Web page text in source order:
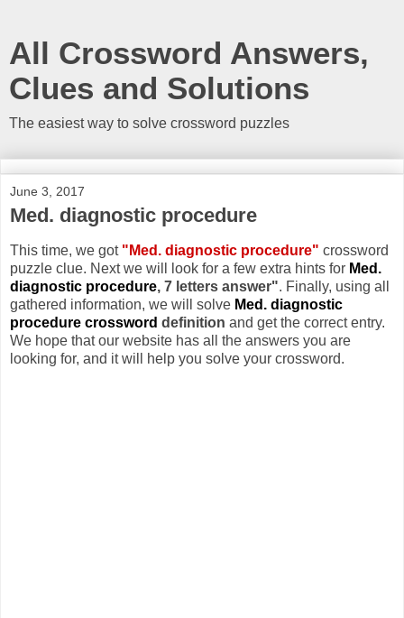
All Crossword Answers,
Clues and Solutions
The easiest way to solve crossword puzzles
June 3, 2017
Med. diagnostic procedure
This time, we got "Med. diagnostic procedure" crossword
puzzle clue. Next we will look for a few extra hints for Med.
diagnostic procedure, 7 letters answer". Finally, using all
gathered information, we will solve Med. diagnostic
procedure crossword definition and get the correct entry.
We hope that our website has all the answers you are
looking for, and it will help you solve your crossword.